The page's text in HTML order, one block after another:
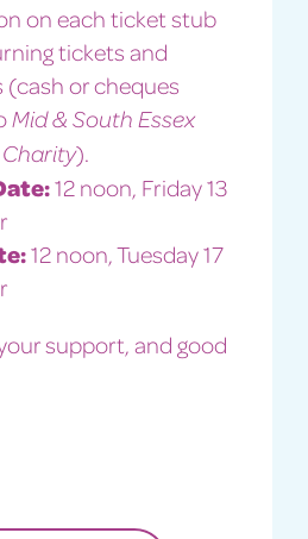
on each ticket stub
tickets and
(cash or cheques
Mid & South Essex
).
12 noon, Friday 13
12 noon, Tuesday 17
support, and good